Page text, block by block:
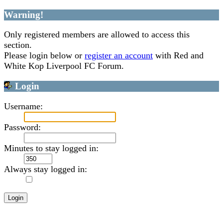
Warning!
Only registered members are allowed to access this
section.
Please login below or register an account with Red and
White Kop Liverpool FC Forum.
Login
Username:
Password:
Minutes to stay logged in:
Always stay logged in: